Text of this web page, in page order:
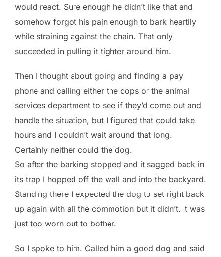
would react. Sure enough he didn’t like that and
somehow forgot his pain enough to bark heartily
while straining against the chain. That only
succeeded in pulling it tighter around him.
Then I thought about going and finding a pay
phone and calling either the cops or the animal
services department to see if they’d come out and
handle the situation, but I figured that could take
hours and I couldn’t wait around that long.
Certainly neither could the dog.
So after the barking stopped and it sagged back in
its trap I hopped off the wall and into the backyard.
Standing there I expected the dog to set right back
up again with all the commotion but it didn’t. It was
just too worn out to bother.
So I spoke to him. Called him a good dog and said